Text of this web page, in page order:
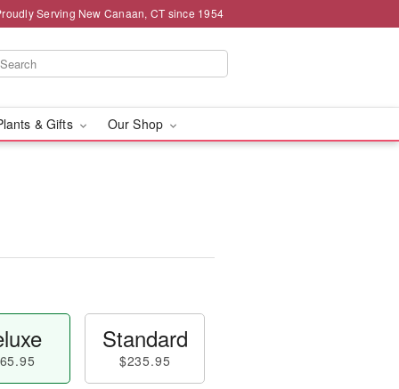
Serving New Canaan, CT since 1954
& Gifts Our Shop
Standard
$235.95